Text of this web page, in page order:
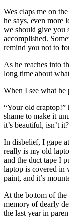
Wes claps me on
he says, even more
we should give you
accomplished.
remind you not to
As he reaches into
long time about
When I see what
“Your old craptop!”
shame to make it
it’s beautiful, isn’t
In disbelief, I gape
really is my old
and the duct tape I
laptop is covered in
paint, and it’s
At the bottom of the
memory of dearly
the last year in